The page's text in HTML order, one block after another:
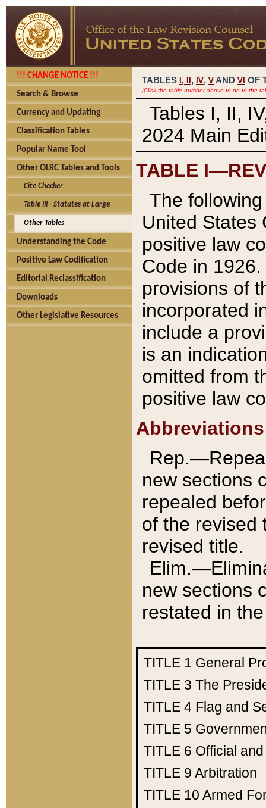
!!! CHANGE NOTICE !!!
Search & Browse
Currency and Updating
Classification Tables
Popular Name Tool
Other OLRC Tables and Tools
Cite Checker
Table III - Statutes at Large
Other Tables
Understanding the Code
Positive Law Codification
Editorial Reclassification
Downloads
Other Legislative Resources
TABLES I, , IV, V AND VI OF
(Click the table number above to go to the
Tables I, II,
2024 Main
TABLE
The
United States
positive law
Code in
provisions of
incorporated
include a
is an
omitted from
positive law
Abbreviations
new sections
repealed
of the revised
revised title.
new sections
restated in
TITLE 1 General
TITLE 3 The
TITLE 4 Flag and
TITLE 5
TITLE 6 Official
TITLE 9 Arbitration
TITLE 10 Armed